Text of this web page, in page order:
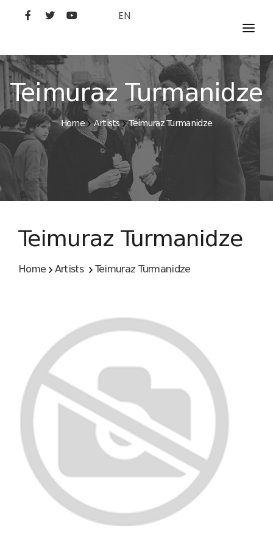
EN
MOVIES
ARTISTS
STUDIO
FILM ACADEMY
Teimuraz Turmanidze
Home Artists Teimuraz Turmanidze
Teimuraz Turmanidze
Home Artists Teimuraz Turmanidze